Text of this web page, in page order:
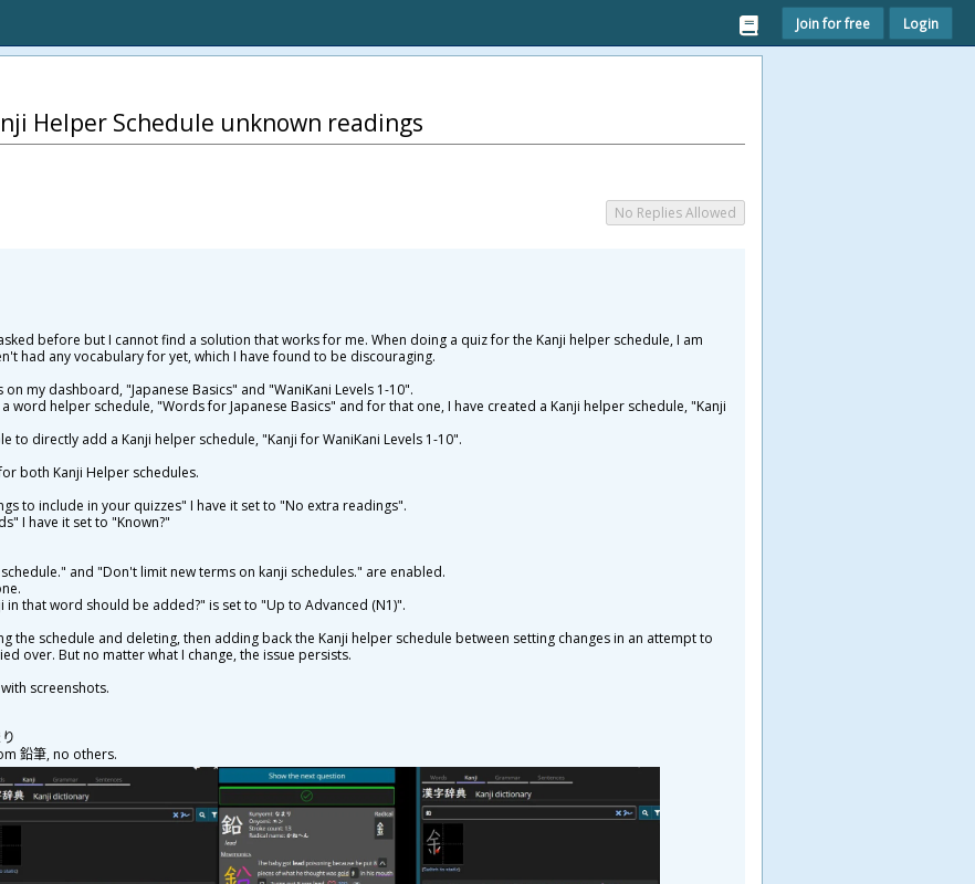
Join for free Login
Helper Schedule unknown readings
No Replies Allowed
before but I cannot find a solution that works for me. When doing a quiz for the Kanji helper schedule, I am
had any vocabulary for yet, which I have found to be discouraging.
my dashboard, "Japanese Basics" and "WaniKani Levels 1-10".
word helper schedule, "Words for Japanese Basics" and for that one, I have created a Kanji helper schedule, "Kanji
to directly add a Kanji helper schedule, "Kanji for WaniKani Levels 1-10".
both Kanji Helper schedules.
to include in your quizzes" I have it set to "No extra readings".
I have it set to "Known?"
and "Don't limit new terms on kanji schedules." are enabled.
in that word should be added?" is set to "Up to Advanced (N1)".
the schedule and deleting, then adding back the Kanji helper schedule between setting changes in an attempt to
over. But no matter what I change, the issue persists.
screenshots.
鉛筆, no others.